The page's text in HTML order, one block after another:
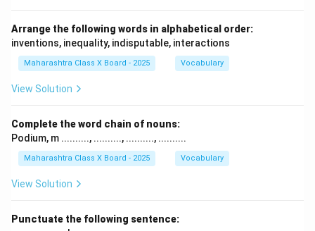
Arrange the following words in alphabetical order:
inventions, inequality, indisputable, interactions
Maharashtra Class X Board - 2025 Vocabulary
View Solution
Complete the word chain of nouns:
Podium, m .........., .........., .........., ..........
Maharashtra Class X Board - 2025 Vocabulary
View Solution
Punctuate the following sentence: